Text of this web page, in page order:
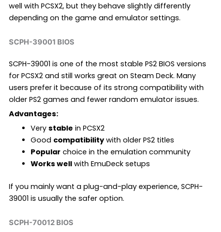
well with PCSX2, but they behave slightly differently
depending on the game and emulator settings.
SCPH-39001 BIOS
SCPH-39001 is one of the most stable PS2 BIOS versions
for PCSX2 and still works great on Steam Deck. Many
users prefer it because of its strong compatibility with
older PS2 games and fewer random emulator issues.
Advantages:
Very stable in PCSX2
Good compatibilitywith older PS2 titles
Popular choice in the emulation community
Works wellwith EmuDeck setups
If you mainly want a plug-and-play experience, SCPH-
39001 is usually the safer option.
SCPH-70012 BIOS